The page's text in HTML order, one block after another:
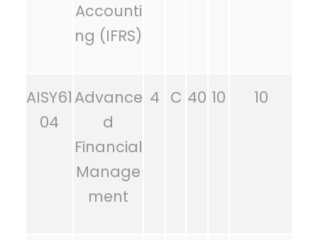
Accounti
ng (IFRS)
AISY61
04
Advance
d
Financial
Manage
ment
4 C 40 10 10